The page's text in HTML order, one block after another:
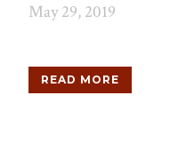
May 29, 2019
READ MORE